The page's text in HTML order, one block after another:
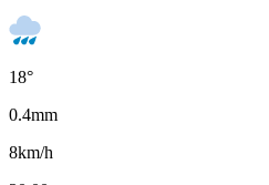
18°
0.4mm
8km/h